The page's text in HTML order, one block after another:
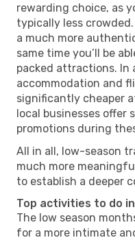
rewarding choice, as
typically less
a much more
same time you’ll be
packed attractions. In
accommodation and
significantly cheaper
local businesses offer
promotions during
All in all, low-season
much more
to establish a deeper
Top activities to do
The low season
for a more intimate